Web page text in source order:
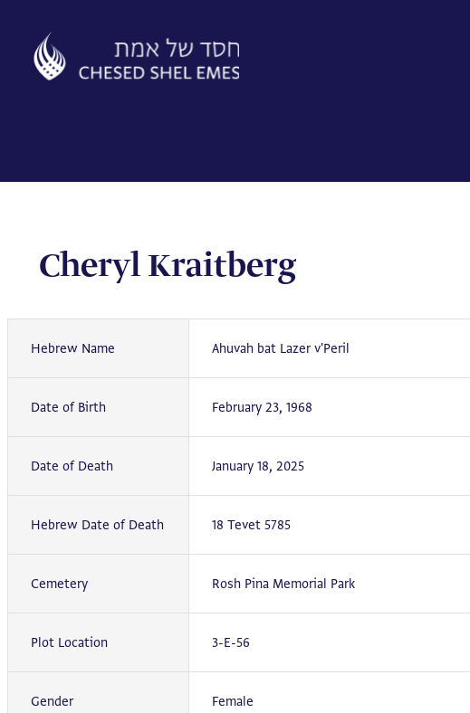
content
Cheryl Kraitberg
Hebrew Name Ahuvah bat Lazer v'Peril
Date of Birth February 23, 1968
Date of Death January 18, 2025
Hebrew Date of Death 18 Tevet 5785
Cemetery Rosh Pina Memorial Park
Plot Location 3-E-56
Gender Female